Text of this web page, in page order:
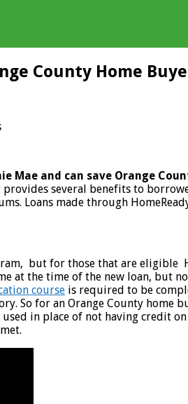
County Home
Mae and can save Orange
several benefits to
Loans made through
but for those that are
at the time of the new loan,
course is required to be
So for an Orange County
in place of not having credit